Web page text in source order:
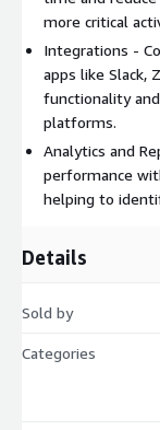
more critical
Integrations -
apps like Slack,
functionality
platforms.
Analytics and
performance
helping to
Details
Sold by
Categories